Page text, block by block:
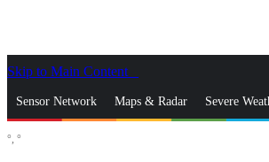
Skip to Main Content
Sensor Network Maps & Radar Severe
°, °